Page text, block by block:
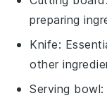
preparing
Knife:
other
Serving bowl